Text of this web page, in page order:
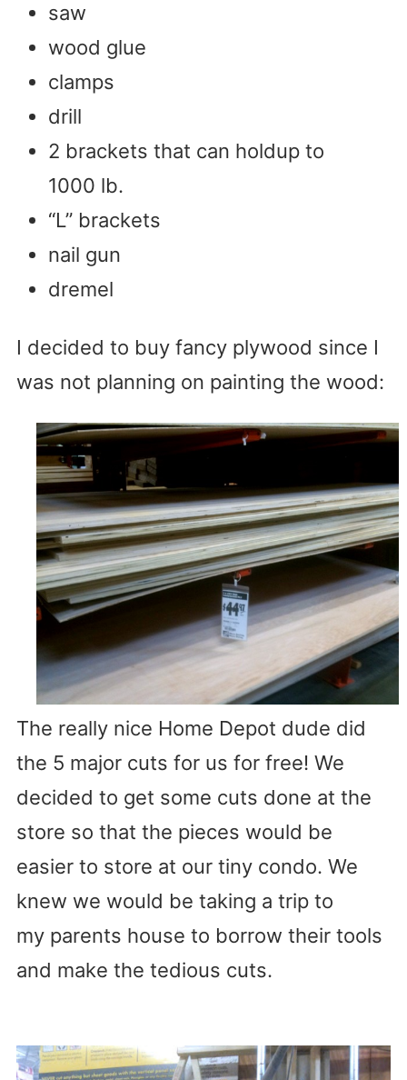
saw
wood glue
clamps
drill
2 brackets that can holdup to
1000 lb.
“L” brackets
nail gun
dremel
I decided to buy fancy plywood since I
was not planning on painting the wood:
The really nice Home Depot dude did
the 5 major cuts for us for free! We
decided to get some cuts done at the
store so that the pieces would be
easier to store at our tiny condo. We
knew we would be taking a trip to
my parents house to borrow their tools
and make the tedious cuts.